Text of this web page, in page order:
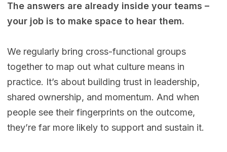
The answers are already inside your teams –
your job is to make space to hear them.
We regularly bring cross-functional groups
together to map out what culture means in
practice. It’s about building trust in leadership,
shared ownership, and momentum. And when
people see their fingerprints on the outcome,
they’re far more likely to support and sustain it.